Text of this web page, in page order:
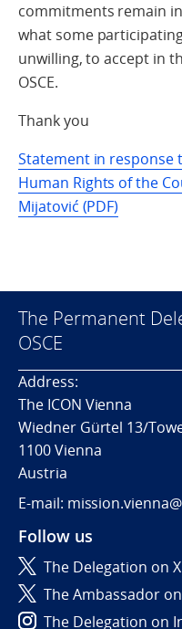
commitments remain
what some
unwilling, to accept in
OSCE.
Thank you
Statement in response
Human Rights of the
Mijatović (PDF)
The Permanent
OSCE
Address:
The ICON Vienna
Wiedner Gürtel 13/
1100 Vienna
Austria
E-mail:
Follow us
The Delegation on X
The Ambassador
The Delegation on